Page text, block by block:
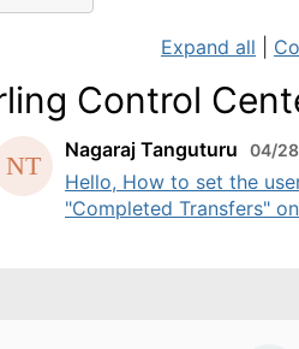
Expand all
Control
Nagaraj Tanguturu 04/
Hello, How to set the
"Completed Transfers"